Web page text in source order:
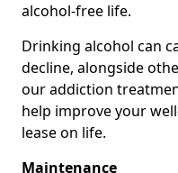
alcohol-free life.
Drinking alcohol can
decline, alongside
our addiction
help improve your
lease on life.
Maintenance